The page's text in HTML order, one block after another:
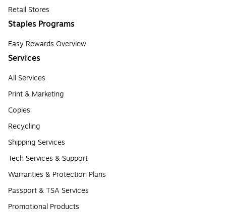
Retail Stores
Staples Programs
Easy Rewards Overview
Services
All Services
Print & Marketing
Copies
Recycling
Shipping Services
Tech Services & Support
Warranties & Protection Plans
Passport & TSA Services
Promotional Products